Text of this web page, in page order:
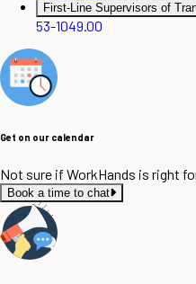
First-Line Supervisors of
53-1049.00
Get on our calendar
Not sure if WorkHands is right
Book a time to chat